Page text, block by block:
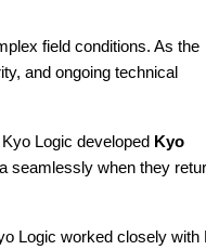
field conditions. As the
and ongoing technical
Logic developed Kyo
seamlessly when they
Logic worked closely with